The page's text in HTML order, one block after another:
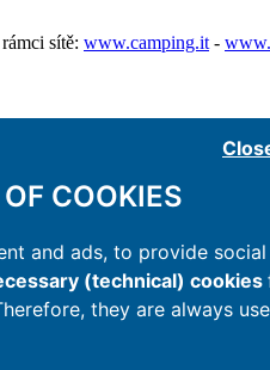
COOKIES
and ads, to provide
(technical) cookies
they are always
sítě: www.camping.it -